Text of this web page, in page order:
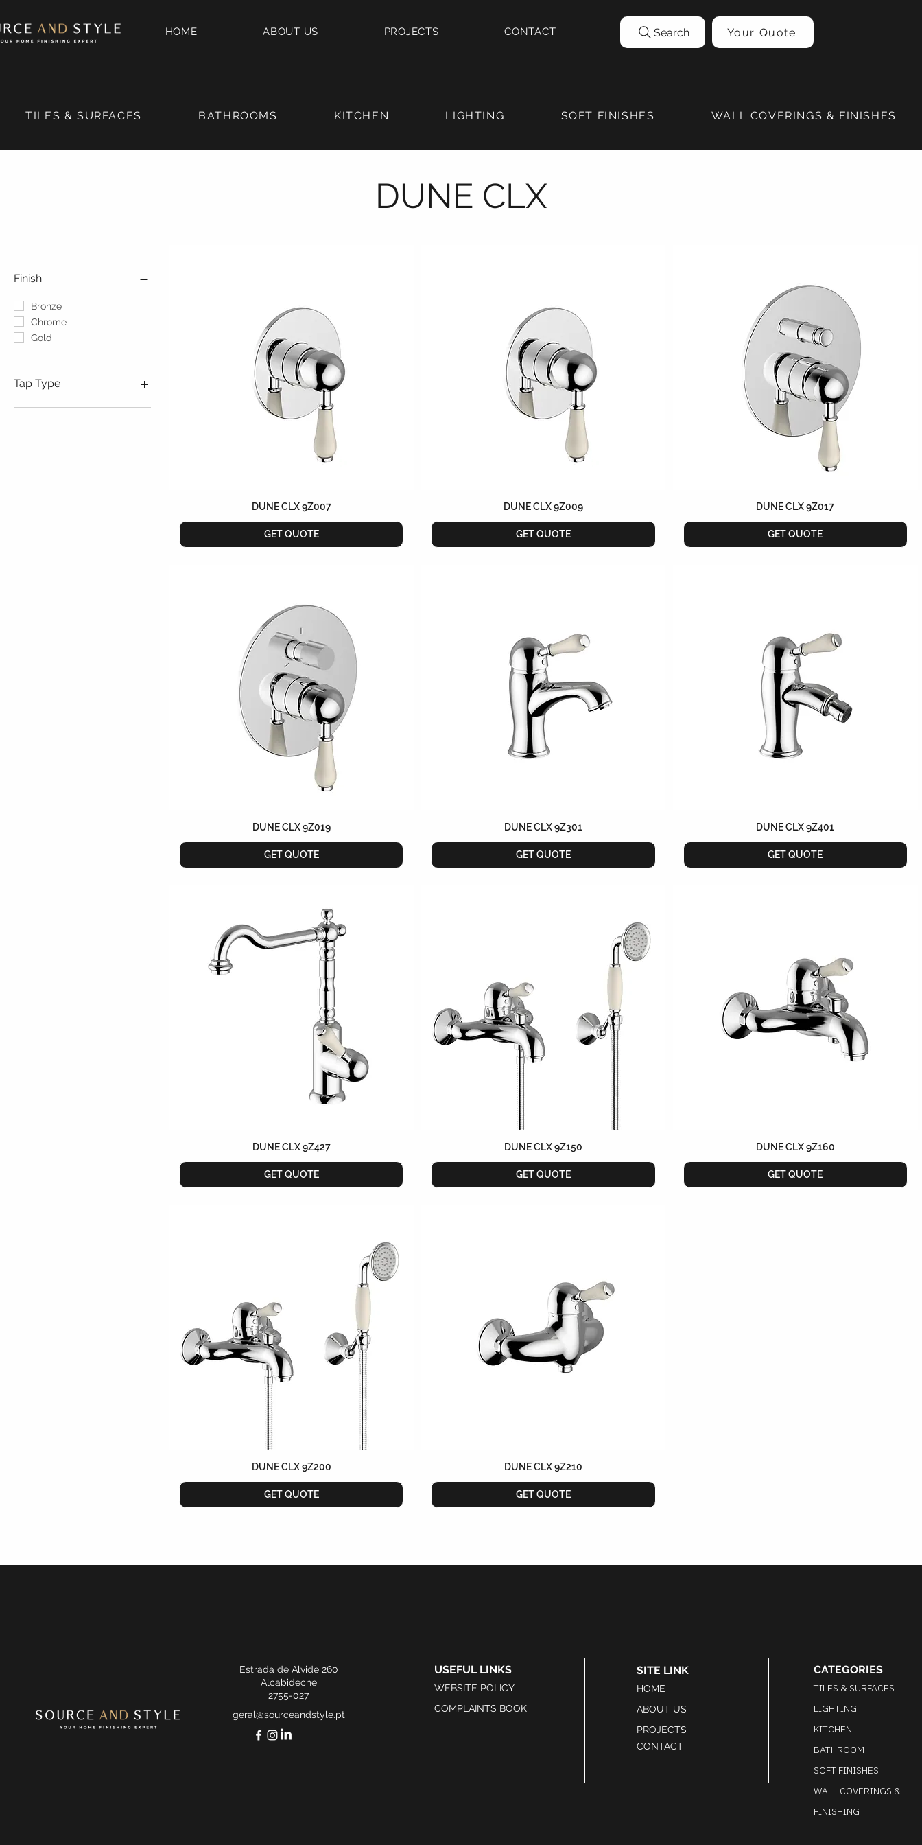
HOME ABOUT US PROJECTS CONTACT Search Your Quote
TILES & SURFACES BATHROOMS KITCHEN LIGHTING SOFT FINISHES WALL COVERINGS & FINISHES
DUNE CLX
Finish
Bronze
Chrome
Gold
Tap Type
Free Standing
DUNE CLX 9Z007
GET QUOTE
DUNE CLX 9Z009
GET QUOTE
DUNE CLX 9Z017
GET QUOTE
DUNE CLX 9Z019
GET QUOTE
DUNE CLX 9Z301
GET QUOTE
DUNE CLX 9Z401
GET QUOTE
DUNE CLX 9Z427
GET QUOTE
DUNE CLX 9Z150
GET QUOTE
DUNE CLX 9Z160
GET QUOTE
DUNE CLX 9Z200
GET QUOTE
DUNE CLX 9Z210
GET QUOTE
Estrada de Alvide 260
Alcabideche
2755-027
geral@sourceandstyle.pt
USEFUL LINKS
WEBSITE POLICY
COMPLAINTS BOOK
SITE LINK
HOME
ABOUT US
PROJECTS
CONTACT
CATEGORIES
TILES & SURFACES
LIGHTING
KITCHEN
BATHROOM
SOFT FINISHES
WALL COVERINGS &
FINISHING